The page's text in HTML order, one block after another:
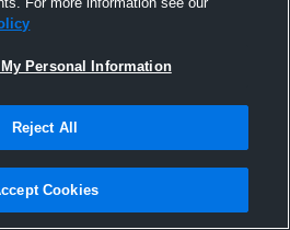
Personal Information
Reject All
Cookies